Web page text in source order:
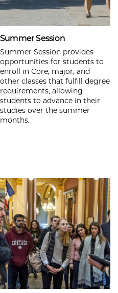
Summer Session
Summer Session provides
opportunities for students to
enroll in Core, major, and
other classes that fulfill degree
requirements, allowing
students to advance in their
studies over the summer
months.